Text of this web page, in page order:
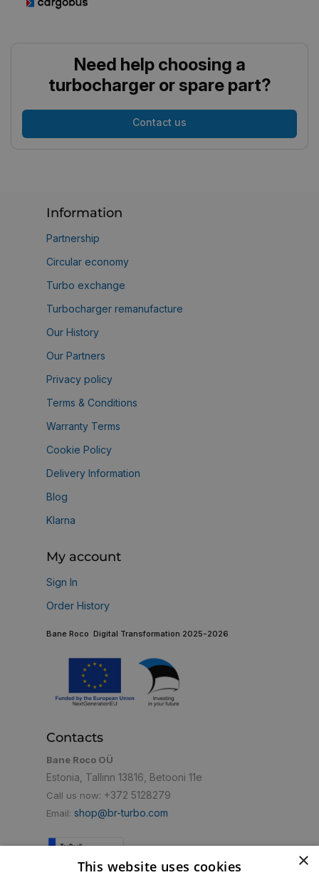
Need help choosing a
turbocharger or spare part?
Contact us
Information
Partnership
Circular economy
Turbo exchange
Turbocharger remanufacture
Our History
Our Partners
Privacy policy
Terms & Conditions
Warranty Terms
Cookie Policy
Delivery Information
Blog
Klarna
My account
Sign In
Order History
Bane Roco Digital Transformation 2025-2026
Contacts
Bane Roco OÜ
Estonia, Tallinn 13816, Betooni 11e
Call us now: +372 5128279
Email: shop@br-turbo.com
×
This website uses cookies